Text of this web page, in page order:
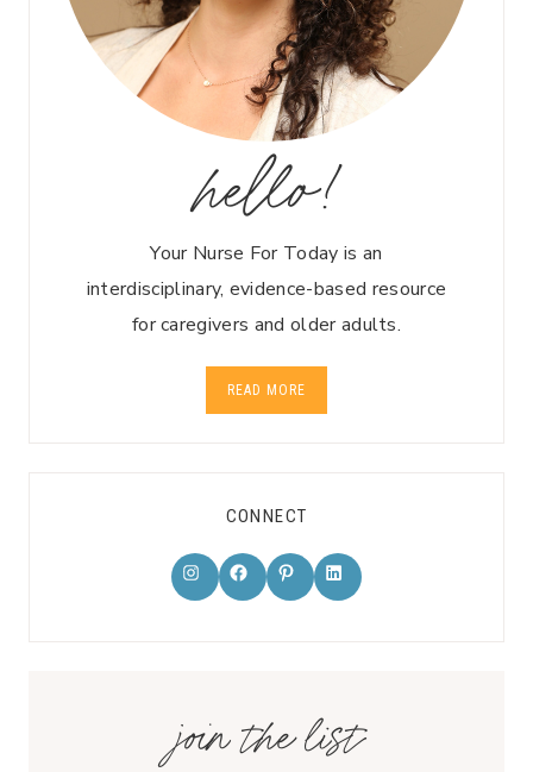
hello!
Your Nurse For Today is an
interdisciplinary, evidence-based resource
for caregivers and older adults.
READ MORE
CONNECT
Instagram
Facebook
Pinterest
LinkedIn
join the list